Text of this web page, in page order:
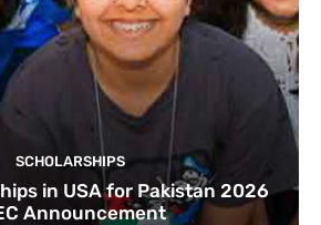
SCHOLARSHIPS
in USA for Pakistan 2026
Announcement